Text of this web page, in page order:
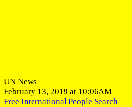
UN News
February 13, 2019 at 10:06AM
Free International People Search